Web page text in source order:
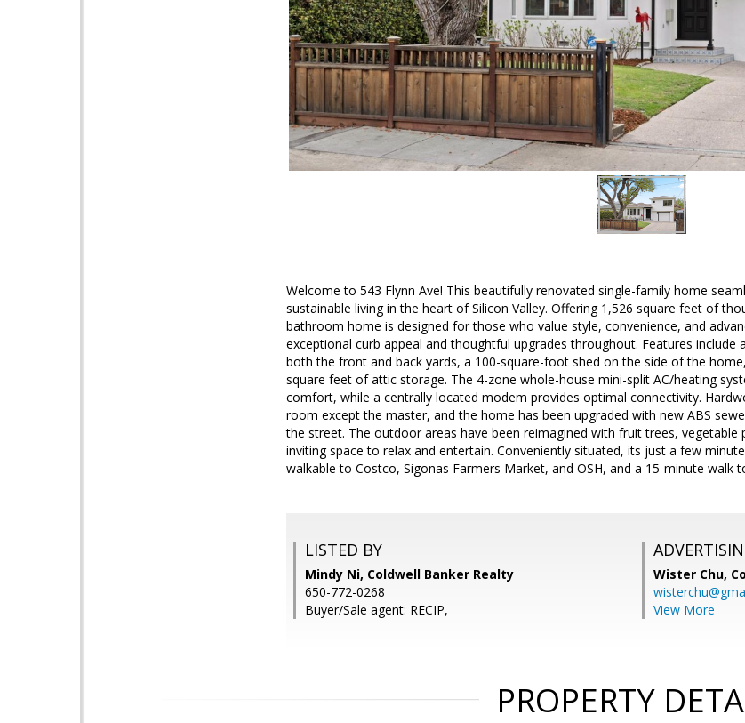
Welcome to 543 Flynn Ave! This beautifully renovated single-family home
sustainable living in the heart of Silicon Valley. Offering 1,526 square feet of
bathroom home is designed for those who value style, convenience, and
exceptional curb appeal and thoughtful upgrades throughout. Features include
both the front and back yards, a 100-square-foot shed on the side of the
square feet of attic storage. The 4-zone whole-house mini-split AC/heating
comfort, while a centrally located modem provides optimal connectivity.
room except the master, and the home has been upgraded with new ABS
the street. The outdoor areas have been reimagined with fruit trees, vegetable
inviting space to relax and entertain. Conveniently situated, its just a few
walkable to Costco, Sigonas Farmers Market, and OSH, and a 15-minute walk
LISTED BY
Mindy Ni, Coldwell Banker Realty
650-772-0268
Buyer/Sale agent: RECIP,
Wister Chu,
View More
PROPERTY